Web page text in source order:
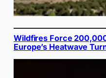
Wildfires Force
Europe’s Heatwave